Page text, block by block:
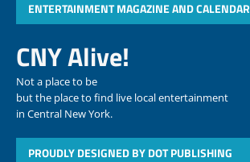
ENTERTAINMENT MAGAZINE AND CALENDAR
CNY Alive!
Not a place to be
but the place to find live local entertainment
in Central New York.
PROUDLY DESIGNED BY DOT PUBLISHING